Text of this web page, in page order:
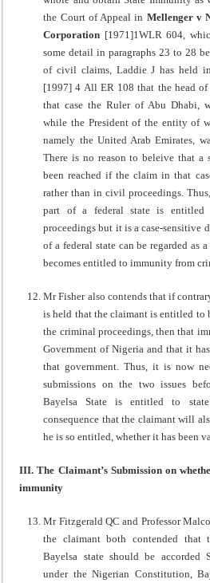
the Court of Appeal in Mellenger v
Corporation [1971]1WLR 604,
some detail in paragraphs 23 to 28
of civil claims, Laddie J has held
[1997] 4 All ER 108 that the head of
that case the Ruler of Abu Dhabi,
while the President of the entity of
namely the United Arab Emirates,
There is no reason to beleive that
been reached if the claim in that
rather than in civil proceedings.
part of a federal state is
proceedings but it is a case-sensitive
of a federal state can be regarded as
becomes entitled to immunity from
Mr Fisher also contends that if
is held that the claimant is entitled to
the criminal proceedings, then that
Government of Nigeria and that it
that government. Thus, it is now
submissions on the two issues
Bayelsa State is entitled to
consequence that the claimant will
he is so entitled, whether it has been
III. The Claimant’s Submission on
immunity
Mr Fitzgerald QC and Professor
the claimant both contended that
Bayelsa state should be accorded
under the Nigerian Constitution,